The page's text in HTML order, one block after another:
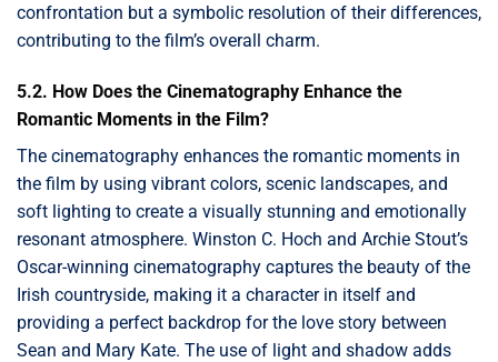
confrontation but a symbolic resolution of their differences,
contributing to the film’s overall charm.
5.2. How Does the Cinematography Enhance the
Romantic Moments in the Film?
The cinematography enhances the romantic moments in
the film by using vibrant colors, scenic landscapes, and
soft lighting to create a visually stunning and emotionally
resonant atmosphere. Winston C. Hoch and Archie Stout’s
Oscar-winning cinematography captures the beauty of the
Irish countryside, making it a character in itself and
providing a perfect backdrop for the love story between
Sean and Mary Kate. The use of light and shadow adds